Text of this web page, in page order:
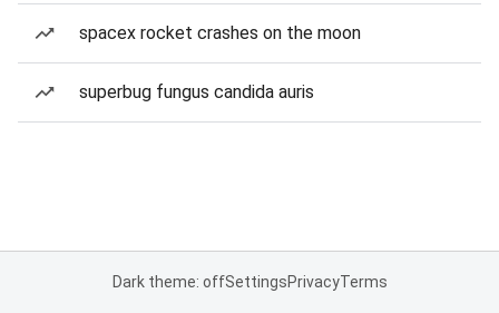
spacex rocket crashes on the moon
superbug fungus candida auris
Dark theme: offSettingsPrivacyTerms